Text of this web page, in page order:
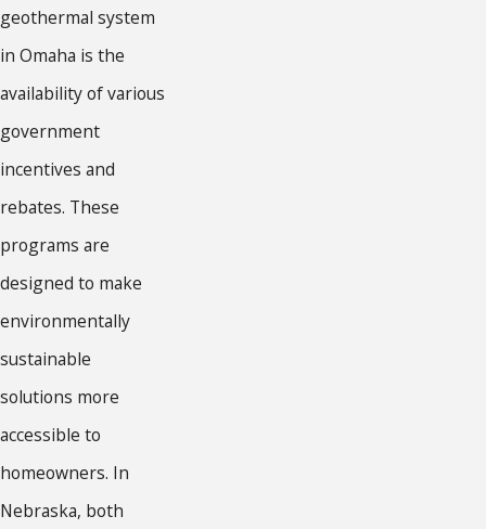
geothermal system
in Omaha is the
availability of various
government
incentives and
rebates. These
programs are
designed to make
environmentally
sustainable
solutions more
accessible to
homeowners. In
Nebraska, both